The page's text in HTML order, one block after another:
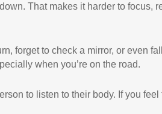
That makes it harder to focus,
forget to check a mirror, or even fall
when you’re on the road.
to listen to their body. If you feel